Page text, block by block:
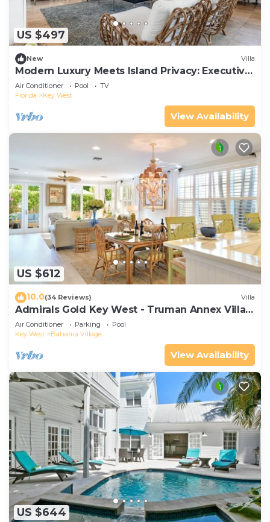
US $497
New Villa
Modern Luxury Meets Island Privacy: Executive
Villa on Exclusive Sunset Key
Air Conditioner Pool
TV
Florida
Key West
View Availability
US $612
10.0(34 Reviews) Villa
Admirals Gold Key West - Truman Annex Villa -
Close to Beach and Duval w Parking and Pool
Access
Air Conditioner Parking
Pool
Key West
Bahama Village
View Availability
US $644